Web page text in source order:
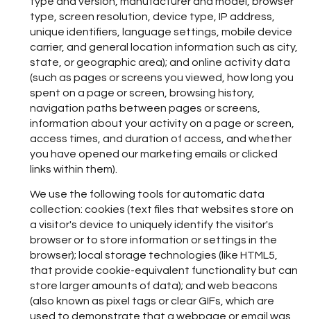
type, screen resolution, device type, IP address,
unique identifiers, language settings, mobile device
carrier, and general location information such as city,
state, or geographic area); and online activity data
(such as pages or screens you viewed, how long you
spent on a page or screen, browsing history,
navigation paths between pages or screens,
information about your activity on a page or screen,
access times, and duration of access, and whether
you have opened our marketing emails or clicked
links within them).
We use the following tools for automatic data
collection: cookies (text files that websites store on
a visitor's device to uniquely identify the visitor's
browser or to store information or settings in the
browser); local storage technologies (like HTML5,
that provide cookie-equivalent functionality but can
store larger amounts of data); and web beacons
(also known as pixel tags or clear GIFs, which are
used to demonstrate that a webpage or email was